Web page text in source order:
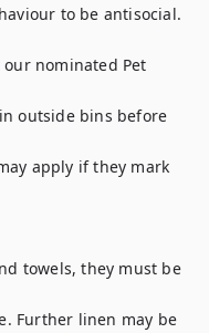
to be antisocial.
nominated Pet
outside bins before
apply if they mark
towels, they must be
Further linen may be